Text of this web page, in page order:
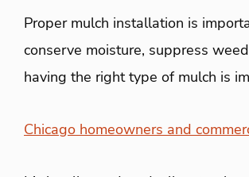
Proper mulch installation is
conserve moisture, suppress
having the right type of mulch is
Chicago homeowners and